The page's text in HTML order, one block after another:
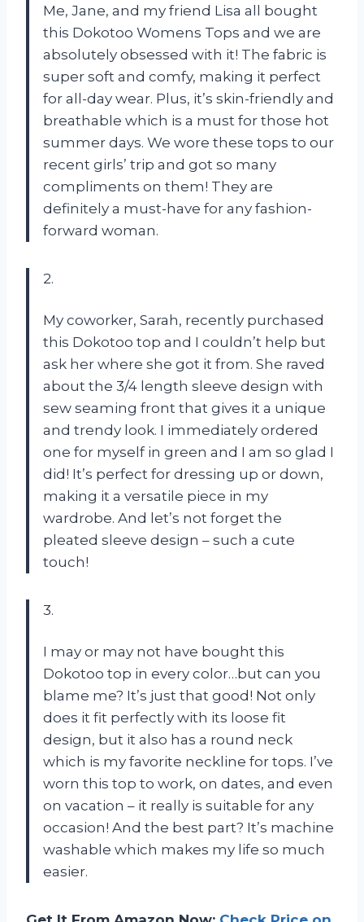
Me, Jane, and my friend Lisa all bought
this Dokotoo Womens Tops and we are
absolutely obsessed with it! The fabric is
super soft and comfy, making it perfect
for all-day wear. Plus, it’s skin-friendly and
breathable which is a must for those hot
summer days. We wore these tops to our
recent girls’ trip and got so many
compliments on them! They are
definitely a must-have for any fashion-
forward woman.
2.
My coworker, Sarah, recently purchased
this Dokotoo top and I couldn’t help but
ask her where she got it from. She raved
about the 3/4 length sleeve design with
sew seaming front that gives it a unique
and trendy look. I immediately ordered
one for myself in green and I am so glad I
did! It’s perfect for dressing up or down,
making it a versatile piece in my
wardrobe. And let’s not forget the
pleated sleeve design – such a cute
touch!
3.
I may or may not have bought this
Dokotoo top in every color…but can you
blame me? It’s just that good! Not only
does it fit perfectly with its loose fit
design, but it also has a round neck
which is my favorite neckline for tops. I’ve
worn this top to work, on dates, and even
on vacation – it really is suitable for any
occasion! And the best part? It’s machine
washable which makes my life so much
easier.